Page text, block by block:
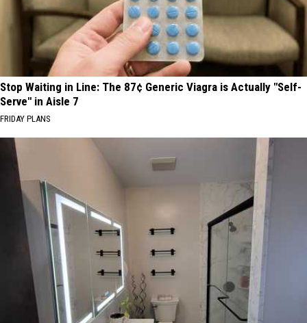
Stop Waiting in Line: The 87¢ Generic Viagra is Actually "Self-
Serve" in Aisle 7
FRIDAY PLANS